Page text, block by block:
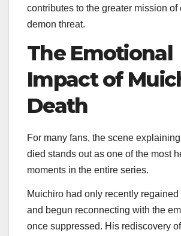
contributes to the greater mission of
demon threat.
The Emotional
Impact of
Death
For many fans, the scene
died stands out as one of the most
moments in the entire series.
Muichiro had only recently
and begun reconnecting with the
once suppressed. His rediscovery